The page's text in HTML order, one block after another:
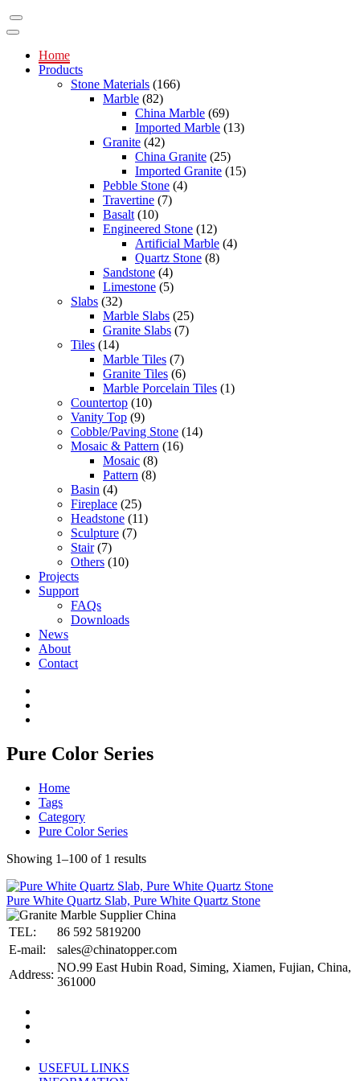
Home
Products
Stone Materials (166)
Marble (82)
China Marble (69)
Imported Marble (13)
Granite (42)
China Granite (25)
Imported Granite (15)
Pebble Stone (4)
Travertine (7)
Basalt (10)
Engineered Stone (12)
Artificial Marble (4)
Quartz Stone (8)
Sandstone (4)
Limestone (5)
Slabs (32)
Marble Slabs (25)
Granite Slabs (7)
Tiles (14)
Marble Tiles (7)
Granite Tiles (6)
Marble Porcelain Tiles (1)
Countertop (10)
Vanity Top (9)
Cobble/Paving Stone (14)
Mosaic & Pattern (16)
Mosaic (8)
Pattern (8)
Basin (4)
Fireplace (25)
Headstone (11)
Sculpture (7)
Stair(7)
Others (10)
Projects
Support
FAQs
Downloads
News
About
Contact
Pure Color Series
Home
Tags
Category
Pure Color Series
Showing 1–100 of 1 results
Pure White Quartz Slab, Pure White Quartz Stone
TEL:
86 592 5819200
E-mail:
sales@chinatopper.com
Address:
NO.99 East Hubin Road, Siming, Xiamen, Fujian, China,
361000
USEFUL LINKS